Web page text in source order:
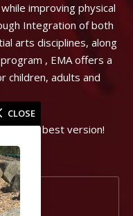
CLOSE
improving physical
Integration of both
arts disciplines, along
, EMA offers a
children, adults and
your best version!
BC